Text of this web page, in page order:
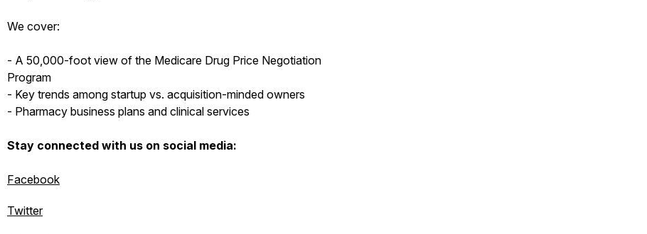
We cover:
- A 50,000-foot view of the Medicare Drug Price Negotiation
Program
- Key trends among startup vs. acquisition-minded owners
- Pharmacy business plans and clinical services
Stay connected with us on social media:
Facebook
Twitter